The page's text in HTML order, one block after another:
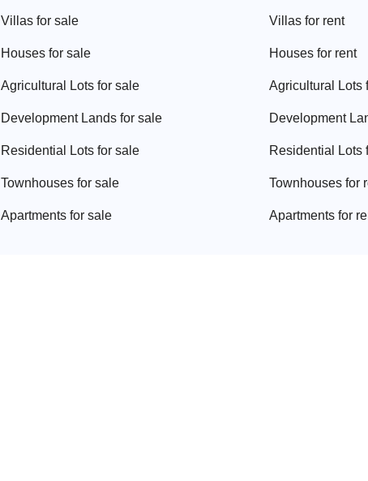
Villas for sale
Houses for sale
Agricultural Lots for sale
Development Lands for sale
Residential Lots for sale
Townhouses for sale
Apartments for sale
Villas for rent
Houses for rent
Agricultural Lots
Development
Residential Lots
Townhouses for
Apartments for